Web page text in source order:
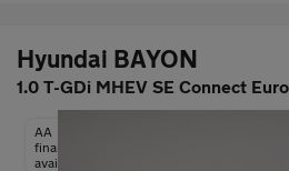
Hyundai BAYON
1.0 T-GDi MHEV SE Connect
AA
finance
available